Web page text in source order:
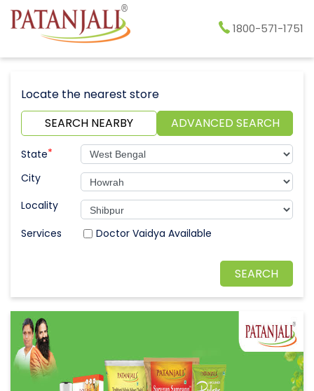
1800-571-1751
Locate the nearest store
SEARCH NEARBY
ADVANCED SEARCH
State*
City
Locality
Doctor Vaidya Available